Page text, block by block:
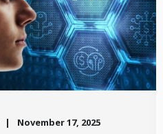
November 17, 2025